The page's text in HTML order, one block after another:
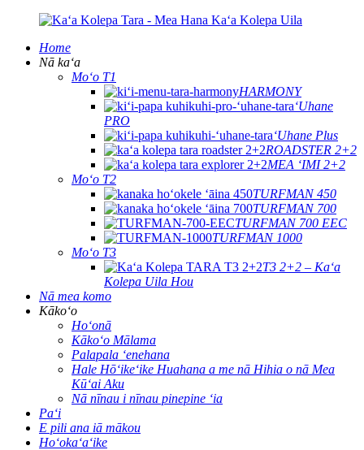
Home
Nā kaʻa
Moʻo T1
HARMONY
ʻUhane
PRO
ʻUhane Plus
ROADSTER 2+2
MEA ʻIMI 2+2
Moʻo T2
TURFMAN 450
TURFMAN 700
TURFMAN 700 EEC
TURFMAN 1000
Moʻo T3
T3 2+2 – Kaʻa
Kolepa Uila Hou
Nā mea komo
Kākoʻo
Hoʻonā
Kākoʻo Mālama
Palapala ʻenehana
Hale Hōʻikeʻike Huahana a me nā Hihia o nā Mea
Kūʻai Aku
Nā nīnau i nīnau pinepine ʻia
Paʻi
E pili ana iā mākou
Hoʻokaʻaʻike